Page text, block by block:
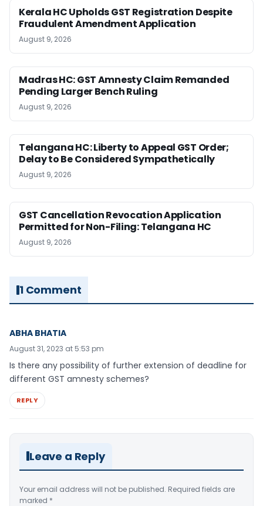
Kerala HC Upholds GST Registration Despite
Fraudulent Amendment Application
August 9, 2026
Madras HC: GST Amnesty Claim Remanded
Pending Larger Bench Ruling
August 9, 2026
Telangana HC: Liberty to Appeal GST Order;
Delay to Be Considered Sympathetically
August 9, 2026
GST Cancellation Revocation Application
Permitted for Non-Filing: Telangana HC
August 9, 2026
1 Comment
ABHA BHATIA
August 31, 2023 at 5:53 pm
Is there any possibility of further extension of deadline for
different GST amnesty schemes?
REPLY
Leave a Reply
Your email address will not be published. Required fields are
marked *